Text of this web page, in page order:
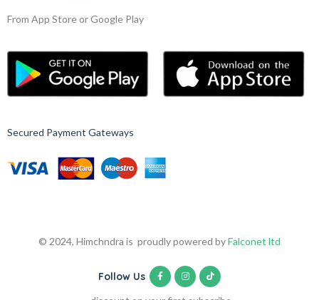
From App Store or Google Play
Secured Payment Gateways
© 2024, Himchndra is proudly powered byFalconet ltd
Follow Us